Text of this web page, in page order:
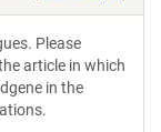
Please
article in which
in the